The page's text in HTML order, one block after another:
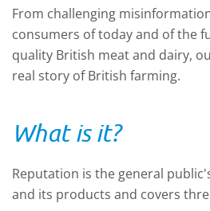
From challenging
consumers of today and of the
quality British meat and dairy,
real story of British farming.
What is it?
Reputation is the general
and its products and covers